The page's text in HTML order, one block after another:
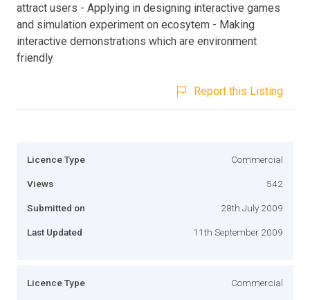
attract users - Applying in designing interactive games
and simulation experiment on ecosytem - Making
interactive demonstrations which are environment
friendly
Report this Listing
Licence Type Commercial
Views 542
Submitted on 28th July 2009
Last Updated 11th September 2009
Licence Type Commercial